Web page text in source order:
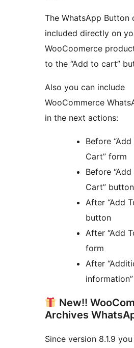
The WhatsApp Button
included directly on
WooCoomerce
to the “Add to cart”
Also you can include
WooCommerce
in the next actions:
Before “Add
Cart” form
Before “Add
Cart” button
After “Add
button
After “Add
form
After
information”
New!!
Archives
Since version 8.1.9